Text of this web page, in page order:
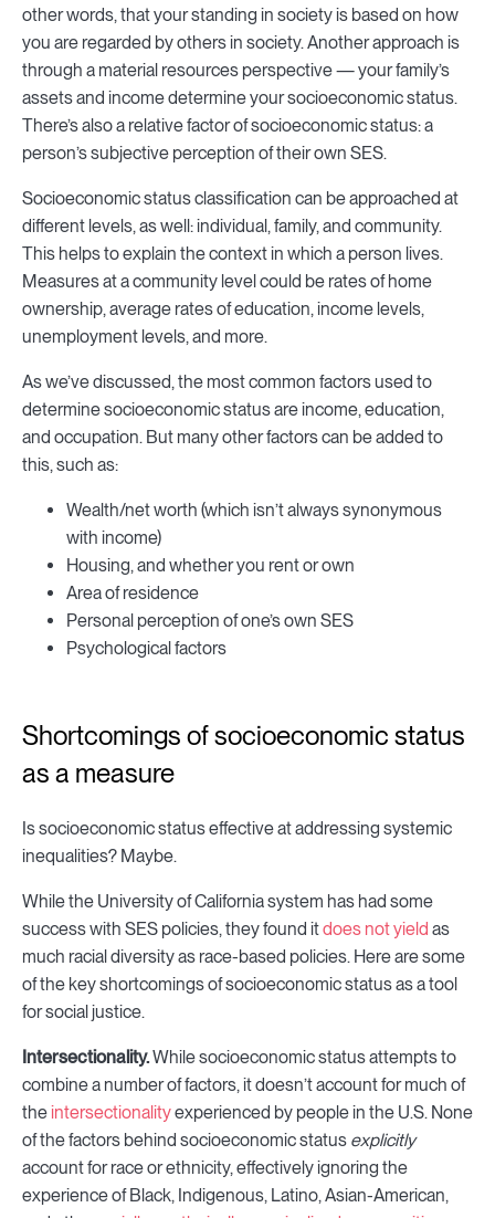
other words, that your standing in society is based on how
you are regarded by others in society. Another approach is
through a material resources perspective — your family’s
assets and income determine your socioeconomic status.
There’s also a relative factor of socioeconomic status: a
person’s subjective perception of their own SES.
Socioeconomic status classification can be approached at
different levels, as well: individual, family, and community.
This helps to explain the context in which a person lives.
Measures at a community level could be rates of home
ownership, average rates of education, income levels,
unemployment levels, and more.
As we’ve discussed, the most common factors used to
determine socioeconomic status are income, education,
and occupation. But many other factors can be added to
this, such as:
Wealth/net worth (which isn’t always synonymous
with income)
Housing, and whether you rent or own
Area of residence
Personal perception of one’s own SES
Psychological factors
Shortcomings of socioeconomic status
as a measure
Is socioeconomic status effective at addressing systemic
inequalities? Maybe.
While the University of California system has had some
success with SES policies, they found itdoes not yield as
much racial diversity as race-based policies. Here are some
of the key shortcomings of socioeconomic status as a tool
for social justice.
Intersectionality.While socioeconomic status attempts to
combine a number of factors, it doesn’t account for much of
theintersectionalityexperienced by people in the U.S. None
of the factors behind socioeconomic status explicitly
account for race or ethnicity, effectively ignoring the
experience of Black, Indigenous, Latino, Asian-American,